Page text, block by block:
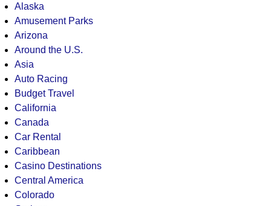
Alaska
Amusement Parks
Arizona
Around the U.S.
Asia
Auto Racing
Budget Travel
California
Canada
Car Rental
Caribbean
Casino Destinations
Central America
Colorado